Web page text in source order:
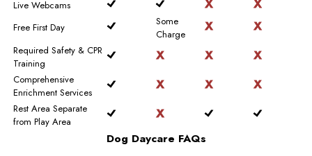
Live Webcams
Free First Day
Some
Charge
Required Safety & CPR
Training
Comprehensive
Enrichment Services
Rest Area Separate
from Play Area
Dog Daycare FAQs